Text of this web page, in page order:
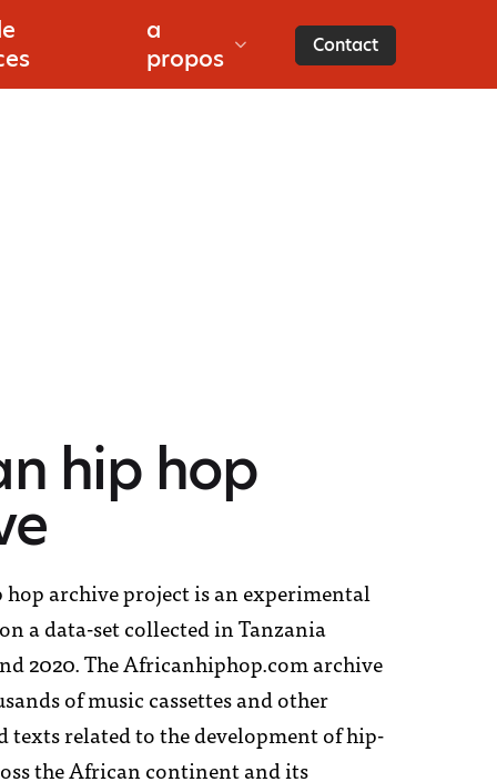
a
propos
Contact
hip hop
archive project is an experimental
a data-set collected in Tanzania
2020. The Africanhiphop.com archive
of music cassettes and other
texts related to the development of hip-
the African continent and its